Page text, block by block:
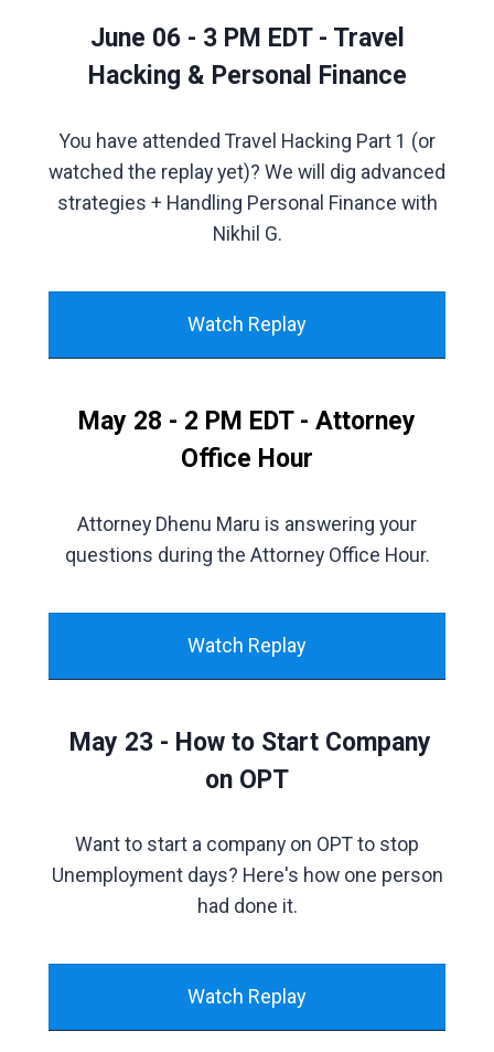
June 06 - 3 PM EDT - Travel
Hacking & Personal Finance
You have attended Travel Hacking Part 1 (or
watched the replay yet)? We will dig advanced
strategies + Handling Personal Finance with
Nikhil G.
Watch Replay
May 28 - 2 PM EDT - Attorney
Office Hour
Attorney Dhenu Maru is answering your
questions during the Attorney Office Hour.
Watch Replay
May 23 - How to Start Company
on OPT
Want to start a company on OPT to stop
Unemployment days? Here's how one person
had done it.
Watch Replay